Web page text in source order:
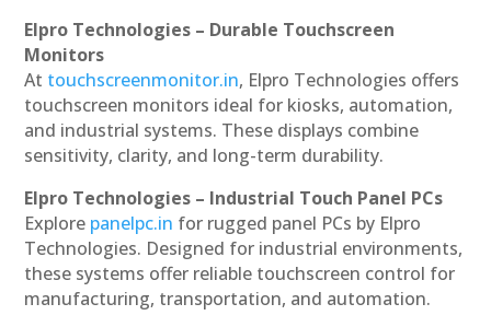
Elpro Technologies – Durable Touchscreen
Monitors
At touchscreenmonitor.in, Elpro Technologies offers
touchscreen monitors ideal for kiosks, automation,
and industrial systems. These displays combine
sensitivity, clarity, and long-term durability.
Elpro Technologies – Industrial Touch Panel PCs
Explore panelpc.in for rugged panel PCs by Elpro
Technologies. Designed for industrial environments,
these systems offer reliable touchscreen control for
manufacturing, transportation, and automation.